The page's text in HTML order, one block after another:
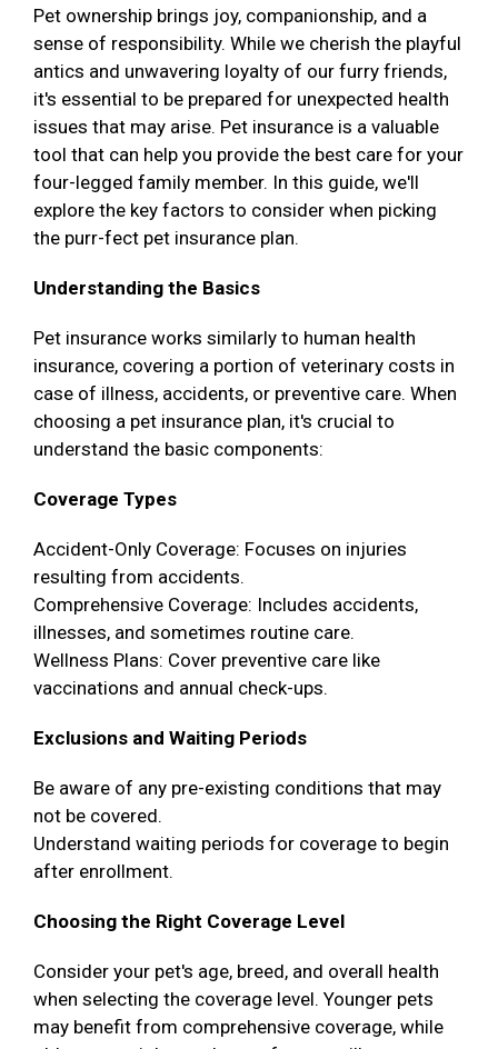
Pet ownership brings joy, companionship, and a
sense of responsibility. While we cherish the playful
antics and unwavering loyalty of our furry friends,
it's essential to be prepared for unexpected health
issues that may arise. Pet insurance is a valuable
tool that can help you provide the best care for your
four-legged family member. In this guide, we'll
explore the key factors to consider when picking
the purr-fect pet insurance plan.
Understanding the Basics
Pet insurance works similarly to human health
insurance, covering a portion of veterinary costs in
case of illness, accidents, or preventive care. When
choosing a pet insurance plan, it's crucial to
understand the basic components:
Coverage Types
Accident-Only Coverage: Focuses on injuries
resulting from accidents.
Comprehensive Coverage: Includes accidents,
illnesses, and sometimes routine care.
Wellness Plans: Cover preventive care like
vaccinations and annual check-ups.
Exclusions and Waiting Periods
Be aware of any pre-existing conditions that may
not be covered.
Understand waiting periods for coverage to begin
after enrollment.
Choosing the Right Coverage Level
Consider your pet's age, breed, and overall health
when selecting the coverage level. Younger pets
may benefit from comprehensive coverage, while